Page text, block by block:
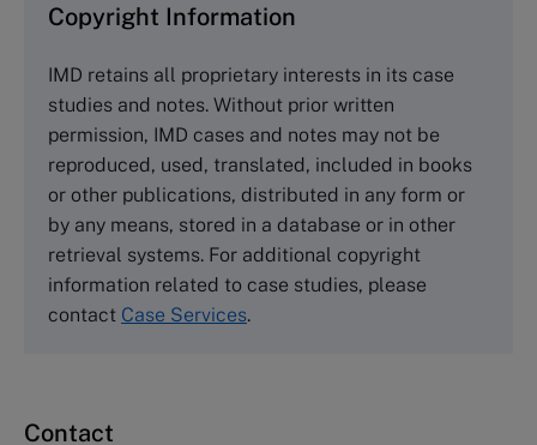
Cranfield University
Wharley End Beds MK43 0JR, UK
Tel +44 (0)1234 750903
Emailinfo@thecasecentre.org
Harvard Business School Publishing
60 Harvard Way, Boston MA 02163, USA
Tel (800) 545-7685 Tel (617)-783-7600
Asia Pacific Case Center
Copyright Information
IMD retains all proprietary interests in its case
studies and notes. Without prior written
permission, IMD cases and notes may not be
reproduced, used, translated, included in books
or other publications, distributed in any form or
by any means, stored in a database or in other
retrieval systems. For additional copyright
information related to case studies, please
contact Case Services.
Contact